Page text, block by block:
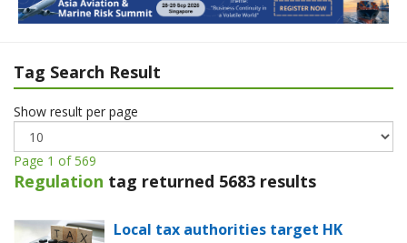
Tag Search Result
Show result per page
Page 1 of 569
Regulation tag returned 5683 results
Local tax authorities target HK